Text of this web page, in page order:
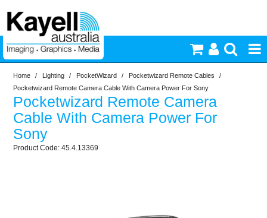
Printers & Accessories
Inkjet Consumables
Home / Lighting / PocketWizard / Pocketwizard Remote Cables
/
Pocketwizard Remote Camera Cable With Camera Power For Sony
Pocketwizard Remote Camera
Cable With Camera Power For
Sony
45.4.13369